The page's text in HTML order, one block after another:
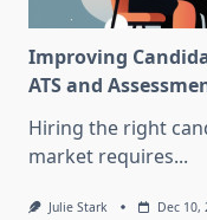
Improving
ATS and
Hiring the right
market requires...
Julie Stark Dec 10,